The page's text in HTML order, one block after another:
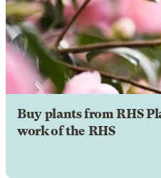
Buy plants from RHS
work of the RHS